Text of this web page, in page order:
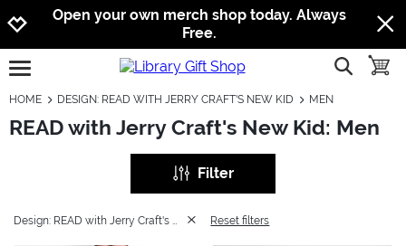
Jump to navigation
Jump to content
Increase contrast
Open your own merch shop today. Always
Free.
open burgermenu show
HOME DESIGN: READ WITH JERRY CRAFT'S NEW KID MEN
READ with Jerry Craft's New Kid: Men
Filter
Reset filters